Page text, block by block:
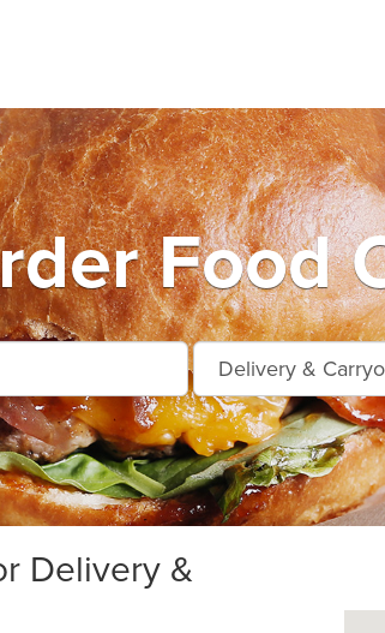
Food
Delivery &